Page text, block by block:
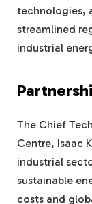
technologies,
streamlined
industrial
The Chief
Centre, Isaac
industrial
sustainable
costs and